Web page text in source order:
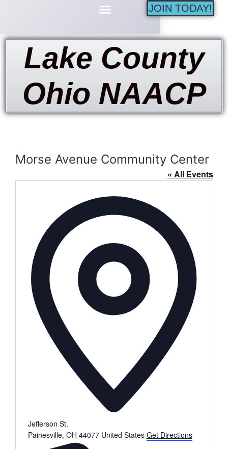
JOIN TODAY!
Lake County
Ohio NAACP
Morse Avenue Community Center
« All Events
Jefferson St.
Painesville, OH 44077 United States Get Directions